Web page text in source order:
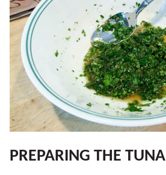
PREPARING THE TUNA